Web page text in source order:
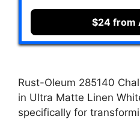
$24 from
Rust-Oleum 285140
in Ultra Matte Linen
specifically for